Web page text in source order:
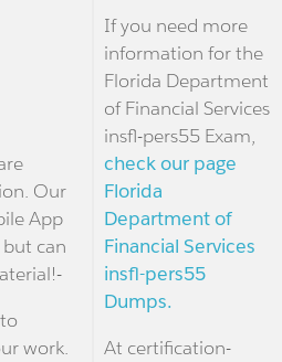
Our
App
can
work.
If you need more
information for the
Florida Department
of Financial Services
insfl-pers55 Exam,
check our page
Florida
Department of
Financial Services
insfl-pers55
Dumps.
At certification-